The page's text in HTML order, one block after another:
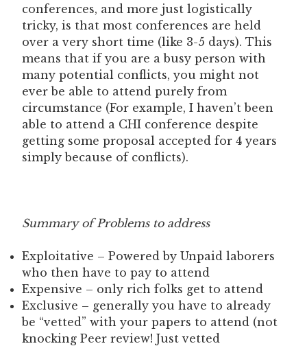
conferences, and more just logistically
tricky, is that most conferences are held
over a very short time (like 3-5 days). This
means that if you are a busy person with
many potential conflicts, you might not
ever be able to attend purely from
circumstance (For example, I haven’t been
able to attend a CHI conference despite
getting some proposal accepted for 4 years
simply because of conflicts).
Summary of Problems to address
Exploitative – Powered by Unpaid laborers
who then have to pay to attend
Expensive – only rich folks get to attend
Exclusive – generally you have to already
be “vetted” with your papers to attend (not
knocking Peer review! Just vetted